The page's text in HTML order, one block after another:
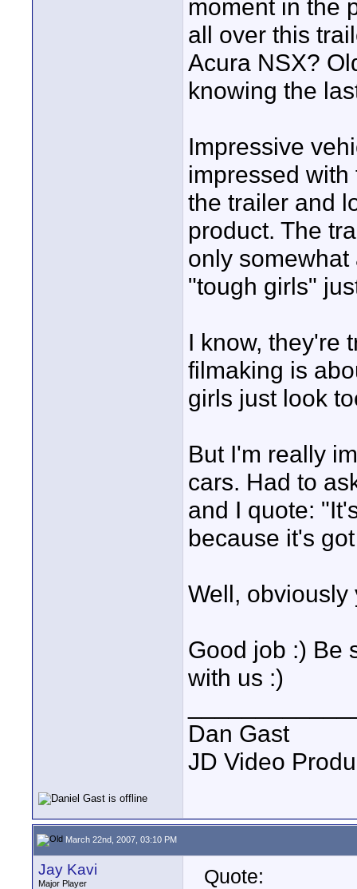
moment in the
all over this
Acura NSX?
knowing the
Impressive
impressed
the trailer and
product. The
only
"tough girls"
I know, they're
filmaking is
girls just look
But I'm really
cars. Had to
and I quote:
because it's
Well, obviously
Good job :) Be
with us :)
Dan Gast
JD Video
March 22nd, 2007, 03:10 PM
Jay Kavi
Major Player
Quote: